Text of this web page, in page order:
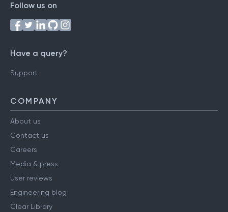
Follow us on
Have a query?
Support
COMPANY
About us
Contact us
Careers
Media & press
User reviews
Engineering blog
Clear Library